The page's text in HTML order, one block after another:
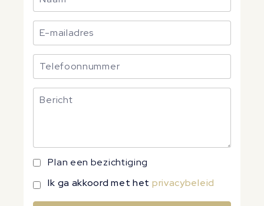
Plan een bezichtiging
Ik ga akkoord met het privacybeleid